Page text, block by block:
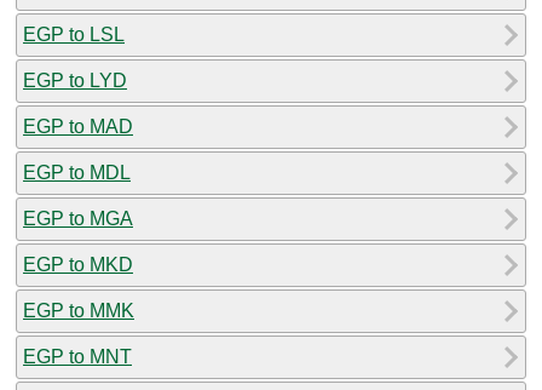
EGP to LSL
EGP to LYD
EGP to MAD
EGP to MDL
EGP to MGA
EGP to MKD
EGP to MMK
EGP to MNT